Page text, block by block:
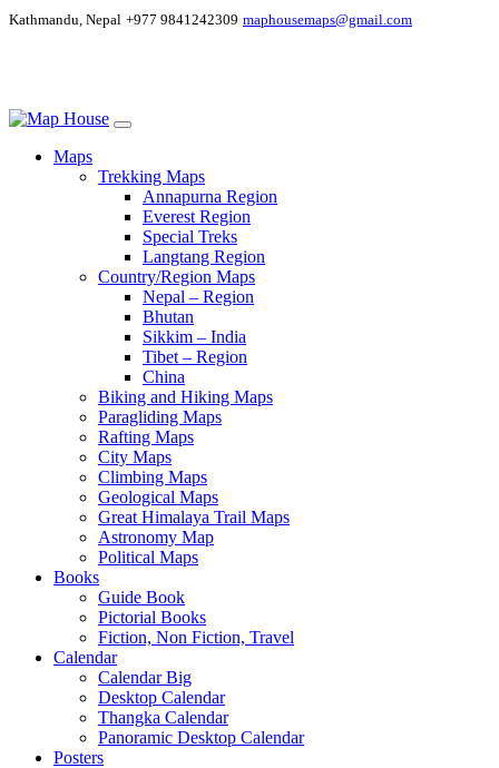
Kathmandu, Nepal +977 9841242309 maphousemaps@gmail.com
Maps
Trekking Maps
Annapurna Region
Everest Region
Special Treks
Langtang Region
Country/Region Maps
Nepal – Region
Bhutan
Sikkim – India
Tibet – Region
China
Biking and Hiking Maps
Paragliding Maps
Rafting Maps
City Maps
Climbing Maps
Geological Maps
Great Himalaya Trail Maps
Astronomy Map
Political Maps
Books
Guide Book
Pictorial Books
Fiction, Non Fiction, Travel
Calendar
Calendar Big
Desktop Calendar
Thangka Calendar
Panoramic Desktop Calendar
Posters